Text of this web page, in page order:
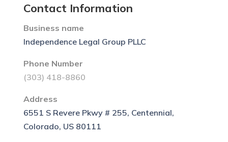
Contact Information
Business name
Independence Legal Group PLLC
Phone Number
(303) 418-8860
Address
6551 S Revere Pkwy # 255, Centennial,
Colorado, US 80111